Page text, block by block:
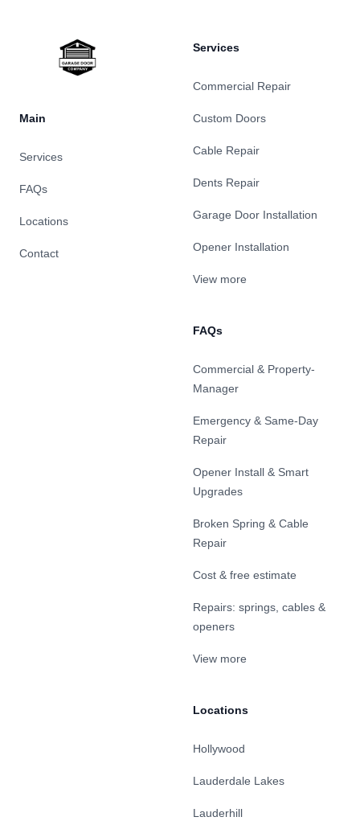
Main
Services
FAQs
Locations
Contact
Services
Commercial Repair
Custom Doors
Cable Repair
Dents Repair
Garage Door Installation
Opener Installation
View more
FAQs
Commercial & Property-
Manager
Emergency & Same-Day
Repair
Opener Install & Smart
Upgrades
Broken Spring & Cable
Repair
Cost & free estimate
Repairs: springs, cables &
openers
View more
Locations
Hollywood
Lauderdale Lakes
Lauderhill